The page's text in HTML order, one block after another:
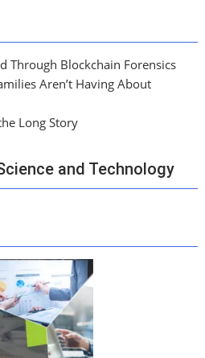
Through Blockchain Forensics
Aren’t Having About
Long Story
and Technology